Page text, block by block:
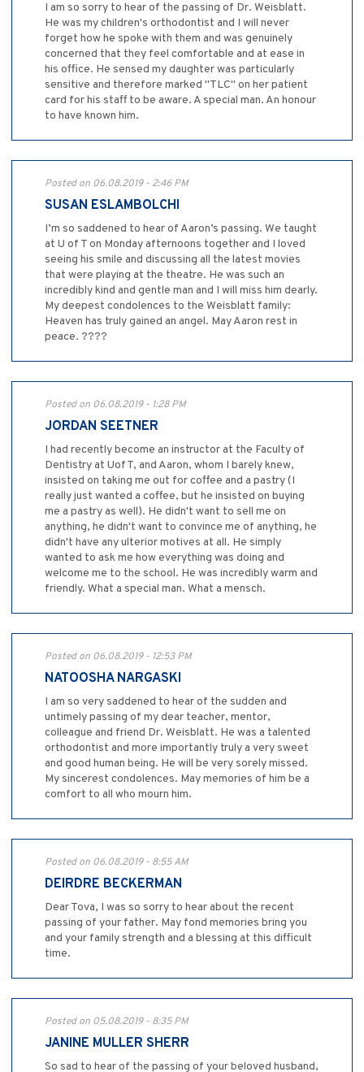
I am so sorry to hear of the passing of Dr. Weisblatt.
He was my children's orthodontist and I will never
forget how he spoke with them and was genuinely
concerned that they feel comfortable and at ease in
his office. He sensed my daughter was particularly
sensitive and therefore marked "TLC" on her patient
card for his staff to be aware. A special man. An honour
to have known him.
Posted on 06.08.2019 - 2:46 PM
SUSAN ESLAMBOLCHI
I’m so saddened to hear of Aaron’s passing. We taught
at U of T on Monday afternoons together and I loved
seeing his smile and discussing all the latest movies
that were playing at the theatre. He was such an
incredibly kind and gentle man and I will miss him dearly.
My deepest condolences to the Weisblatt family:
Heaven has truly gained an angel. May Aaron rest in
peace. ????
Posted on 06.08.2019 - 1:28 PM
JORDAN SEETNER
I had recently become an instructor at the Faculty of
Dentistry at UofT, and Aaron, whom I barely knew,
insisted on taking me out for coffee and a pastry (I
really just wanted a coffee, but he insisted on buying
me a pastry as well). He didn't want to sell me on
anything, he didn't want to convince me of anything, he
didn't have any ulterior motives at all. He simply
wanted to ask me how everything was doing and
welcome me to the school. He was incredibly warm and
friendly. What a special man. What a mensch.
Posted on 06.08.2019 - 12:53 PM
NATOOSHA NARGASKI
I am so very saddened to hear of the sudden and
untimely passing of my dear teacher, mentor,
colleague and friend Dr. Weisblatt. He was a talented
orthodontist and more importantly truly a very sweet
and good human being. He will be very sorely missed.
My sincerest condolences. May memories of him be a
comfort to all who mourn him.
Posted on 06.08.2019 - 8:55 AM
DEIRDRE BECKERMAN
Dear Tova, I was so sorry to hear about the recent
passing of your father. May fond memories bring you
and your family strength and a blessing at this difficult
time.
Posted on 05.08.2019 - 8:35 PM
JANINE MULLER SHERR
So sad to hear of the passing of your beloved husband,